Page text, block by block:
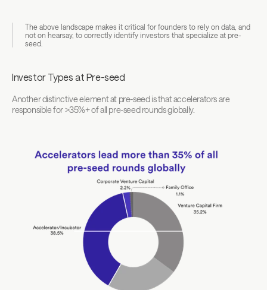
The above landscape makes it critical for founders to rely on data, and
not on hearsay, to correctly identify investors that specialize at pre-
seed.
Investor Types at Pre-seed
Another distinctive element at pre-seed is that accelerators are
responsible for >35%+ of all pre-seed rounds globally.